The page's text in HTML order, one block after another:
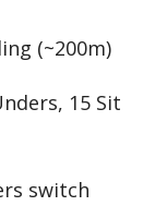
(~200m)
15 Sit
switch